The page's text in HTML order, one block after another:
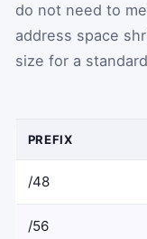
do not need to
address space
size for a
PREFIX
/48
/56